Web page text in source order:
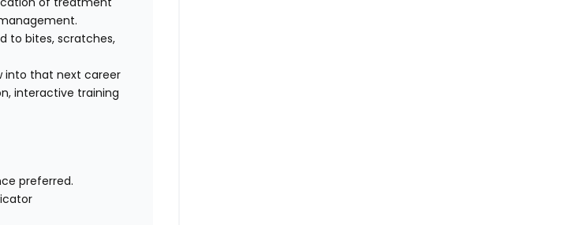
to bites, scratches,
into that next career
interactive training
preferred.